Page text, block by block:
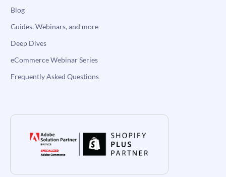
Blog
Guides, Webinars, and more
Deep Dives
eCommerce Webinar Series
Frequently Asked Questions